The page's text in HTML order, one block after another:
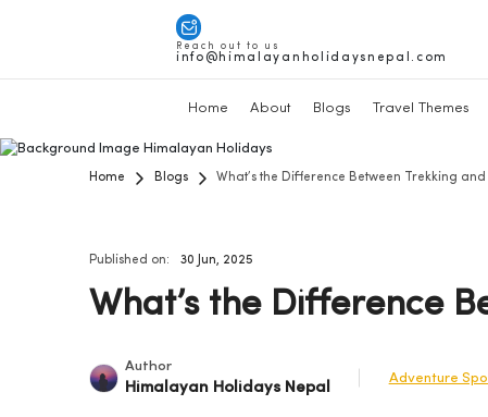
Reach out to us
info@himalayanholidaysnepal.com
Home About Blogs Travel Themes
Home Blogs What’s the Difference Between Trekking
Published on: 30 Jun, 2025
What’s the Difference
Author
Himalayan Holidays Nepal
Adventure